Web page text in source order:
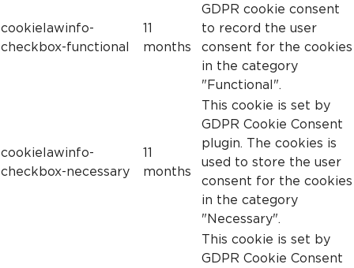
cookielawinfo-
checkbox-functional
11
months
GDPR cookie consent
to record the user
consent for the cookies
in the category
"Functional".
cookielawinfo-
checkbox-necessary
11
months
This cookie is set by
GDPR Cookie Consent
plugin. The cookies is
used to store the user
consent for the cookies
in the category
"Necessary".
This cookie is set by
GDPR Cookie Consent